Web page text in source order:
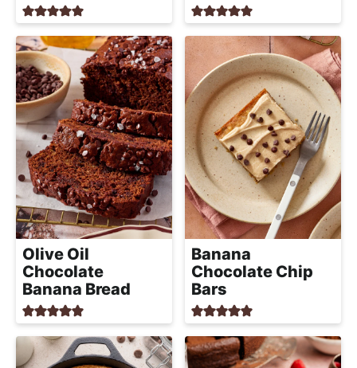
Olive Oil
Chocolate
Banana Bread
Banana
Chocolate Chip
Bars